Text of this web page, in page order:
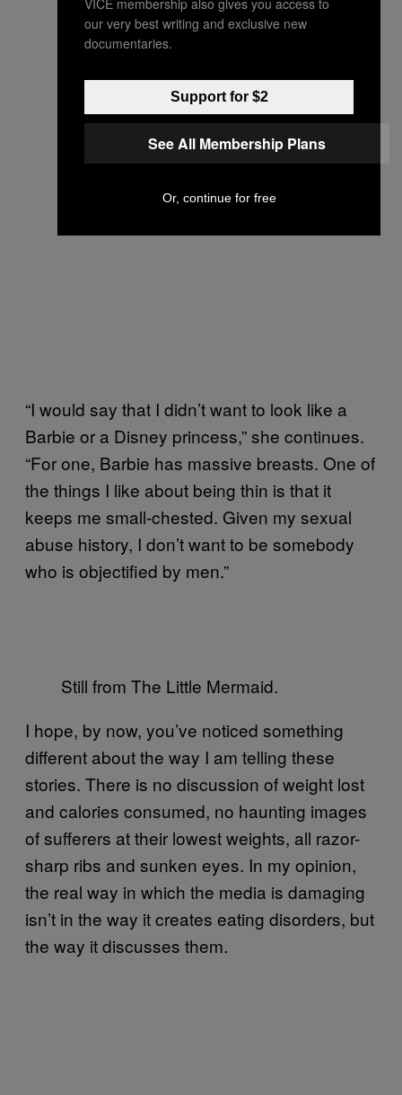
“I would say that I didn’t want to look like a
Barbie or a Disney princess,” she continues.
“For one, Barbie has massive breasts. One of
the things I like about being thin is that it
keeps me small-chested. Given my sexual
abuse history, I don’t want to be somebody
who is objectified by men.”
Still from The Little Mermaid.
I hope, by now, you’ve noticed something
different about the way I am telling these
stories. There is no discussion of weight lost
and calories consumed, no haunting images
of sufferers at their lowest weights, all razor-
sharp ribs and sunken eyes. In my opinion,
the real way in which the media is damaging
isn’t in the way it creates eating disorders, but
the way it discusses them.
our very best writing and exclusive new
documentaries.
Support for $2
See All Membership Plans
Or, continue for free